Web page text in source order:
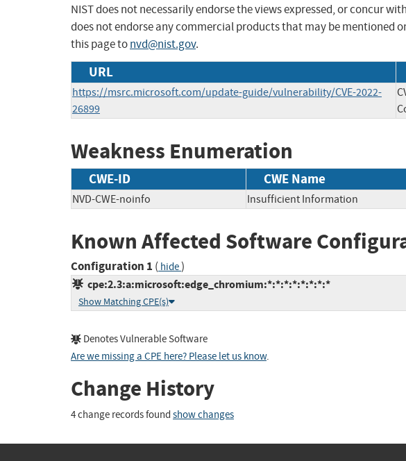
NIST does not necessarily endorse the views expressed, or concur
does not endorse any commercial products that may be mentioned
this page tonvd@nist.gov.
URL
https://msrc.microsoft.com/update-guide/vulnerability/CVE-2022-
26899
Weakness Enumeration
CWE-ID CWE Name
NVD-CWE-noinfo Insufficient Information
Known Affected Software
Configuration 1 ( hide)
cpe:2.3:a:microsoft:edge_chromium:*:*:*:*:*:*:*:*
Show Matching CPE(s)
Denotes Vulnerable Software
Are we missing a CPE here? Please let us know.
Change History
4 change records found show changes